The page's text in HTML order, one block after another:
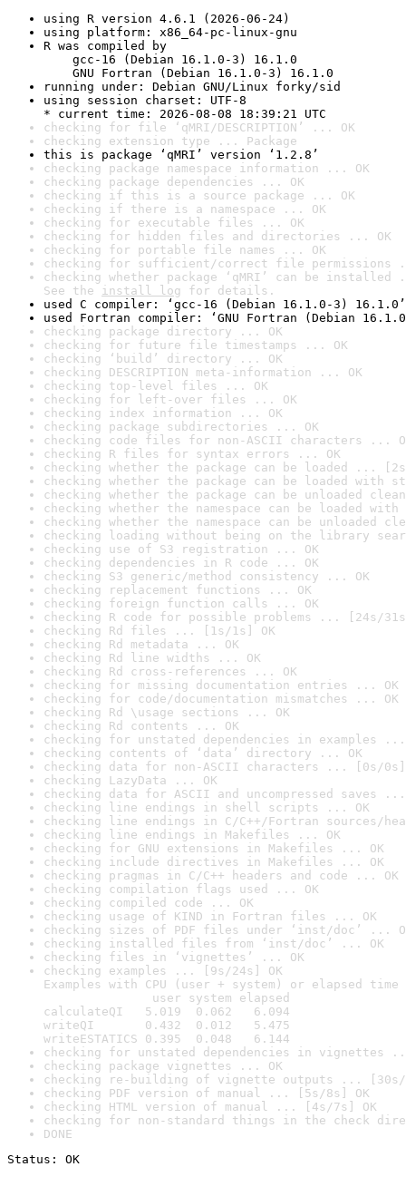
using R version 4.6.1 (2026-06-24)
using platform: x86_64-pc-linux-gnu
R was compiled by
gcc-16 (Debian 16.1.0-3) 16.1.0
GNU Fortran (Debian 16.1.0-3) 16.1.0
running under: Debian GNU/Linux forky/sid
using session charset: UTF-8
* current time: 2026-08-08 18:39:21 UTC
checking for file ‘qMRI/DESCRIPTION’ ... OK
checking extension type ... Package
this is package ‘qMRI’ version ‘1.2.8’
checking package namespace information ... OK
checking package dependencies ... OK
checking if this is a source package ... OK
checking if there is a namespace ... OK
checking for executable files ... OK
checking for hidden files and directories ... OK
checking for portable file names ... OK
checking for sufficient/correct file permissions
checking whether package ‘qMRI’ can be installed
See the install log for details.
used C compiler: ‘gcc-16 (Debian 16.1.0-3) 16.1.0’
used Fortran compiler: ‘GNU Fortran (Debian
checking package directory ... OK
checking for future file timestamps ... OK
checking ‘build’ directory ... OK
checking DESCRIPTION meta-information ... OK
checking top-level files ... OK
checking for left-over files ... OK
checking index information ... OK
checking package subdirectories ... OK
checking code files for non-ASCII characters ...
checking R files for syntax errors ... OK
checking whether the package can be loaded ...
checking whether the package can be loaded with
checking whether the package can be unloaded
checking whether the namespace can be loaded
checking whether the namespace can be unloaded
checking loading without being on the library
checking use of S3 registration ... OK
checking dependencies in R code ... OK
checking S3 generic/method consistency ... OK
checking replacement functions ... OK
checking foreign function calls ... OK
checking R code for possible problems ... [24s/
checking Rd files ... [1s/1s] OK
checking Rd metadata ... OK
checking Rd line widths ... OK
checking Rd cross-references ... OK
checking for missing documentation entries ... OK
checking for code/documentation mismatches ... OK
checking Rd \usage sections ... OK
checking Rd contents ... OK
checking for unstated dependencies in examples ...
checking contents of ‘data’ directory ... OK
checking data for non-ASCII characters ... [0s/0s]
checking LazyData ... OK
checking data for ASCII and uncompressed saves ...
checking line endings in shell scripts ... OK
checking line endings in C/C++/Fortran sources/
checking line endings in Makefiles ... OK
checking for GNU extensions in Makefiles ... OK
checking include directives in Makefiles ... OK
checking pragmas in C/C++ headers and code ... OK
checking compilation flags used ... OK
checking compiled code ... OK
checking usage of KIND in Fortran files ... OK
checking sizes of PDF files under ‘inst/doc’ ...
checking installed files from ‘inst/doc’ ... OK
checking files in ‘vignettes’ ... OK
checking examples ... [9s/24s] OK
Examples with CPU (user + system) or elapsed time
user system elapsed
calculateQI   5.019  0.062   6.094
writeQI       0.432  0.012   5.475
writeESTATICS 0.395  0.048   6.144
checking for unstated dependencies in vignettes
checking package vignettes ... OK
checking re-building of vignette outputs ... [30s/
checking PDF version of manual ... [5s/8s] OK
checking HTML version of manual ... [4s/7s] OK
checking for non-standard things in the check
DONE
Status: OK